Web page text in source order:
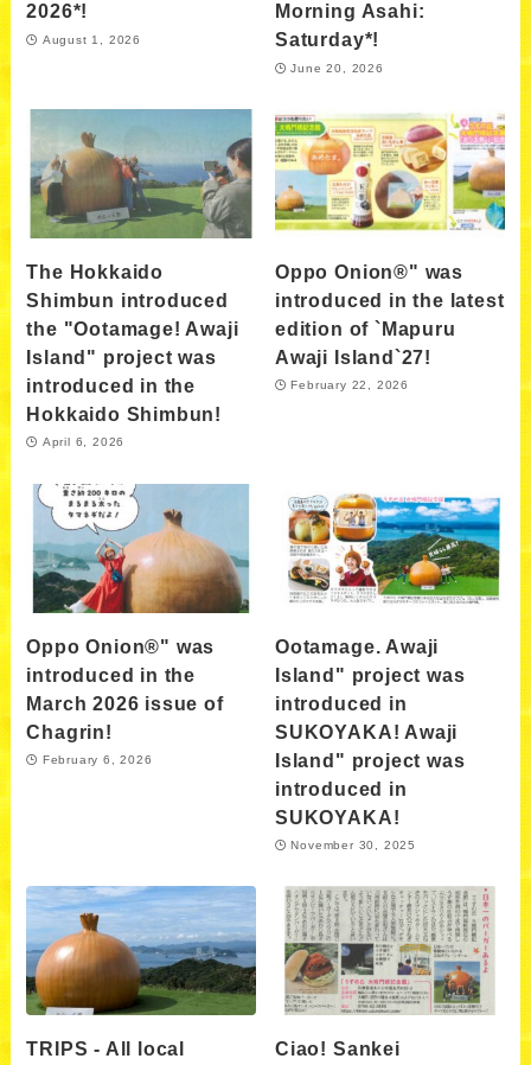
2026*!
August 1, 2026
Morning Asahi:
Saturday*!
June 20, 2026
The Hokkaido
Shimbun introduced
the "Ootamage! Awaji
Island" project was
introduced in the
Hokkaido Shimbun!
April 6, 2026
Oppo Onion®" was
introduced in the latest
edition of `Mapuru
Awaji Island`27!
February 22, 2026
Oppo Onion®" was
introduced in the
March 2026 issue of
Chagrin!
February 6, 2026
Ootamage. Awaji
Island" project was
introduced in
SUKOYAKA! Awaji
Island" project was
introduced in
SUKOYAKA!
November 30, 2025
TRIPS - All local
Ciao! Sankei